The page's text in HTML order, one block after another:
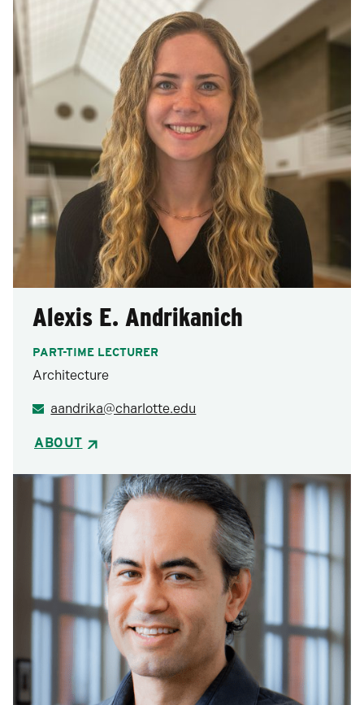
Alexis E. Andrikanich
PART-TIME LECTURER
Architecture
aandrika@charlotte.edu
ABOUT